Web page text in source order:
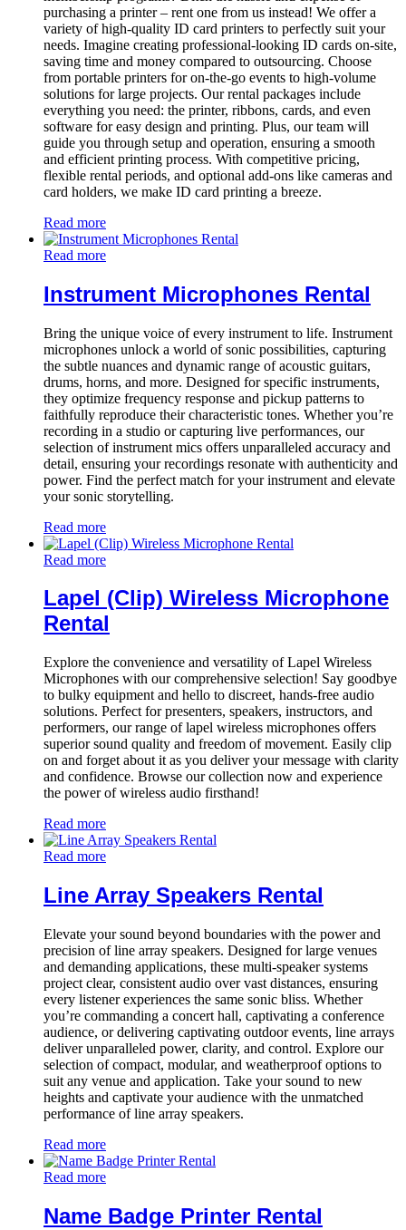
purchasing a printer – rent one from us instead! We offer a
variety of high-quality ID card printers to perfectly suit your
needs. Imagine creating professional-looking ID cards on-site,
saving time and money compared to outsourcing. Choose
from portable printers for on-the-go events to high-volume
solutions for large projects. Our rental packages include
everything you need: the printer, ribbons, cards, and even
software for easy design and printing. Plus, our team will
guide you through setup and operation, ensuring a smooth
and efficient printing process. With competitive pricing,
flexible rental periods, and optional add-ons like cameras and
card holders, we make ID card printing a breeze.
Read more
Read more
Instrument Microphones Rental
Bring the unique voice of every instrument to life. Instrument
microphones unlock a world of sonic possibilities, capturing
the subtle nuances and dynamic range of acoustic guitars,
drums, horns, and more. Designed for specific instruments,
they optimize frequency response and pickup patterns to
faithfully reproduce their characteristic tones. Whether you’re
recording in a studio or capturing live performances, our
selection of instrument mics offers unparalleled accuracy and
detail, ensuring your recordings resonate with authenticity and
power. Find the perfect match for your instrument and elevate
your sonic storytelling.
Read more
Read more
Lapel (Clip) Wireless Microphone
Rental
Explore the convenience and versatility of Lapel Wireless
Microphones with our comprehensive selection! Say goodbye
to bulky equipment and hello to discreet, hands-free audio
solutions. Perfect for presenters, speakers, instructors, and
performers, our range of lapel wireless microphones offers
superior sound quality and freedom of movement. Easily clip
on and forget about it as you deliver your message with clarity
and confidence. Browse our collection now and experience
the power of wireless audio firsthand!
Read more
Read more
Line Array Speakers Rental
Elevate your sound beyond boundaries with the power and
precision of line array speakers. Designed for large venues
and demanding applications, these multi-speaker systems
project clear, consistent audio over vast distances, ensuring
every listener experiences the same sonic bliss. Whether
you’re commanding a concert hall, captivating a conference
audience, or delivering captivating outdoor events, line arrays
deliver unparalleled power, clarity, and control. Explore our
selection of compact, modular, and weatherproof options to
suit any venue and application. Take your sound to new
heights and captivate your audience with the unmatched
performance of line array speakers.
Read more
Read more
Name Badge Printer Rental